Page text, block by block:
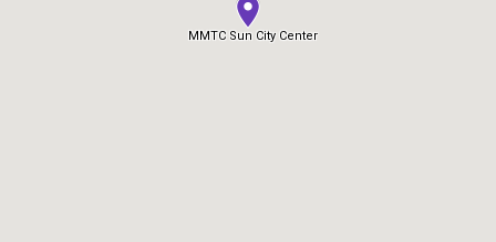
MMTC Sun City Center